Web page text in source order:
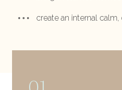
create an internal